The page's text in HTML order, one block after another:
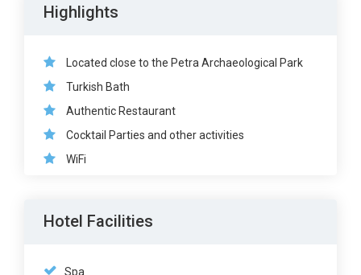
Highlights
Located close to the Petra Archaeological Park
Turkish Bath
Authentic Restaurant
Cocktail Parties and other activities
WiFi
Hotel Facilities
Spa